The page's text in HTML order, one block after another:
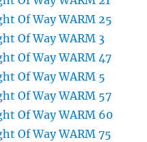
Of Way WARM 25
Of Way WARM 3
Of Way WARM 47
Of Way WARM 5
Of Way WARM 57
Of Way WARM 60
Of Way WARM 75